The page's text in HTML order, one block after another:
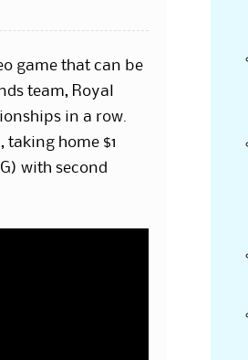
game that can be
team, Royal
in a row.
taking home $1
with second